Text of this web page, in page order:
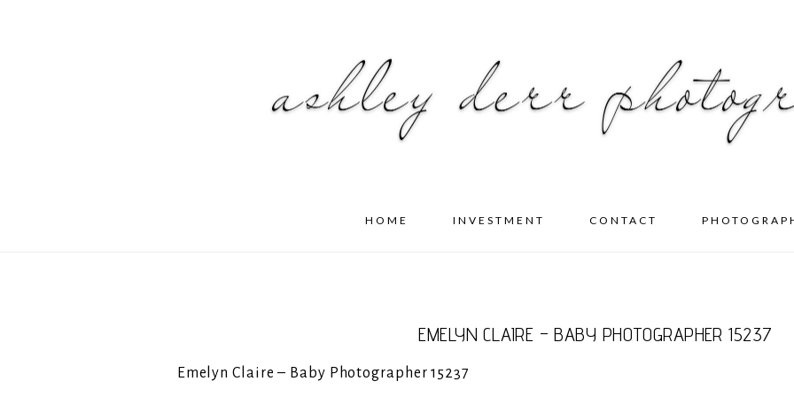
HOME INVESTMENT CONTACT
EMELYN CLAIRE – BABY PHOTOGRAPHER 15237
Emelyn Claire – Baby Photographer 15237